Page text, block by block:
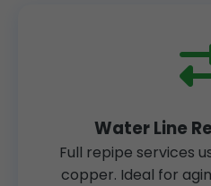
Water Line
Full repipe services
copper. Ideal for